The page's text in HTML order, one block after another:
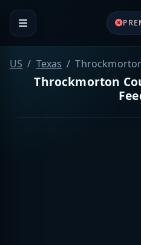
US Texas
Throckmorton